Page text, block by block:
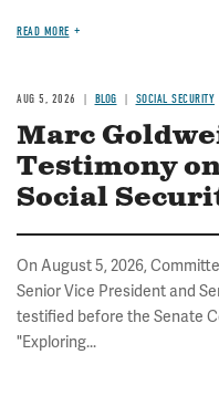
READ MORE
AUG 5, 2026 BLOG SOCIAL SECURITY
Marc
Testimony
Social
On August 5, 2026,
Senior Vice President and
testified before the Senate
"Exploring...